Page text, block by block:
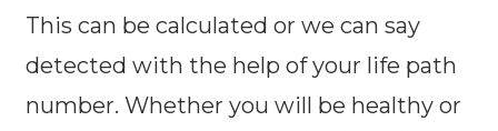
This can be calculated or we can say
detected with the help of your life path
number. Whether you will be healthy or